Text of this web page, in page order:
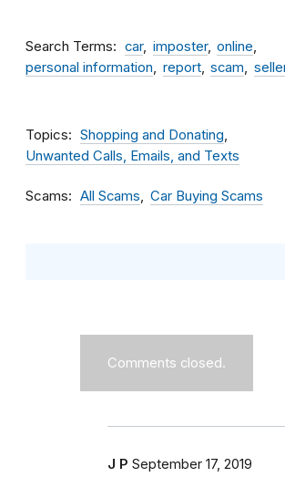
Search Terms car imposter online
personal information
report scam
Topics
Shopping and Donating
Unwanted Calls, Emails, and Texts
Scams All Scams Car Buying Scams
Comments closed.
J P September 17, 2019